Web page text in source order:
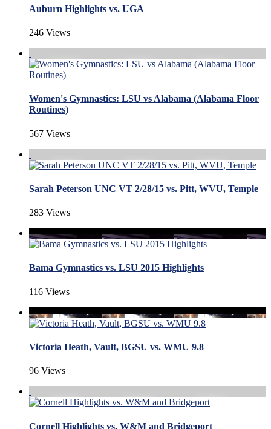
Auburn Highlights vs. UGA
246 Views
Women's Gymnastics: LSU vs Alabama (Alabama Floor
Routines)
567 Views
Sarah Peterson UNC VT 2/28/15 vs. Pitt, WVU, Temple
283 Views
Bama Gymnastics vs. LSU 2015 Highlights
116 Views
Victoria Heath, Vault, BGSU vs. WMU 9.8
96 Views
Cornell Highlights vs. W&M and Bridgeport